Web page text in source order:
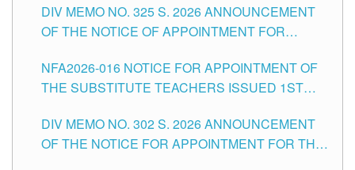
SCHOOLS DIVISION OF TUGUEGARAO CITY
DIV MEMO NO. 325 S. 2026 ANNOUNCEMENT
OF THE NOTICE OF APPOINTMENT FOR
SCHOOLS DIVISION OF TUGUEGARAO CITY
NFA2026-016 NOTICE FOR APPOINTMENT OF
THE SUBSTITUTE TEACHERS ISSUED 1ST
DIV MEMO NO. 302 S. 2026 ANNOUNCEMENT
OF THE NOTICE FOR APPOINTMENT FOR THE